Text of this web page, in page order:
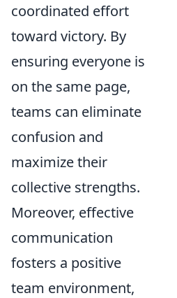
coordinated effort
toward victory. By
ensuring everyone is
on the same page,
teams can eliminate
confusion and
maximize their
collective strengths.
Moreover, effective
communication
fosters a positive
team environment,